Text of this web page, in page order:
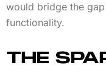
would bridge the
functionality.
THE